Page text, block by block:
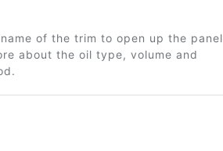
of the trim to open up the panel
about the oil type, volume and